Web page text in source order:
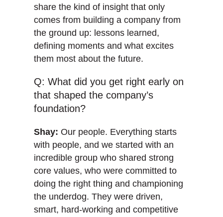
share the kind of insight that only
comes from building a company from
the ground up: lessons learned,
defining moments and what excites
them most about the future.
Q: What did you get right early on
that shaped the company’s
foundation?
Shay: Our people. Everything starts
with people, and we started with an
incredible group who shared strong
core values, who were committed to
doing the right thing and championing
the underdog. They were driven,
smart, hard-working and competitive